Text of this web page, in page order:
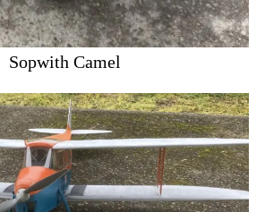
Sopwith Camel